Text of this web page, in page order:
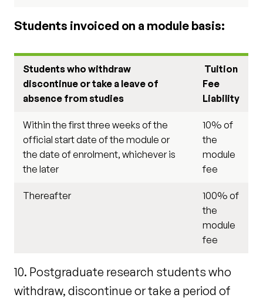
Students invoiced on a module basis:
Students who withdraw
discontinue or take a leave of
absence from studies
Tuition
Fee
Liability
Within the first three weeks of the
official start date of the module or
the date of enrolment, whichever is
the later
10% of
the
module
fee
Thereafter
100% of
the
module
fee
10. Postgraduate research students who
withdraw, discontinue or take a period of